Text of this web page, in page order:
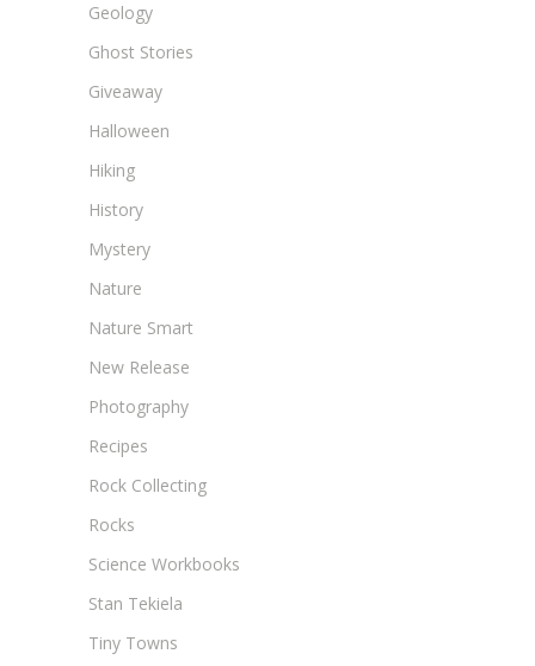
Geology
Ghost Stories
Giveaway
Halloween
Hiking
History
Mystery
Nature
Nature Smart
New Release
Photography
Recipes
Rock Collecting
Rocks
Science Workbooks
Stan Tekiela
Tiny Towns